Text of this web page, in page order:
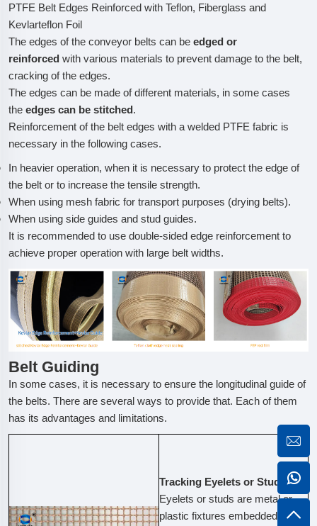
PTFE Belt Edges Reinforced with Teflon, Fiberglass and
Kevlarteflon Foil
The edges of the conveyor belts can be edged or
reinforced with various materials to prevent damage to the belt,
cracking of the edges.
The edges can be made of different materials, in some cases
the edges can be stitched.
Reinforcement of the belt edges with a welded PTFE fabric is
necessary in the following cases.
In heavier operation, when it is necessary to protect the edge of
the belt or to increase the tensile strength.
When using mesh fabric for transport purposes (drying belts).
When using side guides and stud guides.
It is recommended to use double-sided edge reinforcement to
achieve proper operation with large belt widths.
Belt Guiding
In some cases, it is necessary to ensure the longitudinal guide of
the belts. There are several ways to provide that. Each of them
has its advantages and limitations.
Tracking Eyelets or Studs
Eyelets or studs are metal or
plastic fixtures embedded in the